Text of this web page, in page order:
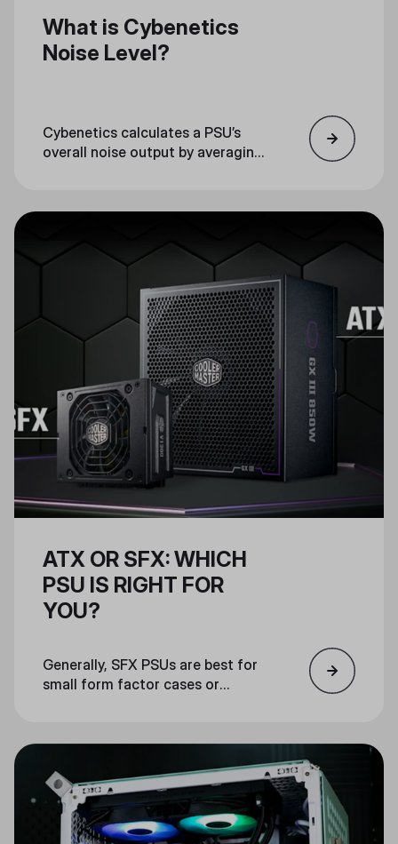
What is Cybenetics
Noise Level?
Cybenetics calculates a PSU’s
overall noise output by averaging
noise level rank.
ATX OR SFX: WHICH
PSU IS RIGHT FOR
YOU?
Generally, SFX PSUs are best for
small form factor cases or
components like cooling systems,
while ATX PSUs are for larger,
regular cases.